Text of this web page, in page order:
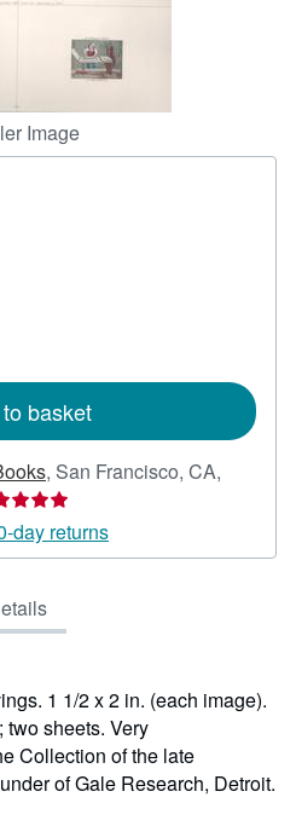
Image
basket
, San Francisco, CA,
day returns
1 1/2 x 2 in. (each image).
two sheets. Very
Collection of the late
of Gale Research, Detroit.